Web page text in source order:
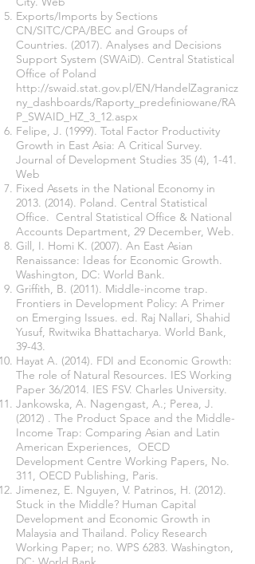
Exports/Imports by Sections
CN/SITC/CPA/BEC and Groups of
Countries. (2017). Analyses and Decisions
Support System (SWAiD). Central Statistical
Office of Poland
http://swaid.stat.gov.pl/EN/HandelZagranicz
ny_dashboards/Raporty_predefiniowane/RA
P_SWAID_HZ_3_12.aspx
Felipe, J. (1999). Total Factor Productivity
Growth in East Asia: A Critical Survey.
Journal of Development Studies 35 (4), 1-41.
Web
Fixed Assets in the National Economy in
2013. (2014). Poland. Central Statistical
Office. Central Statistical Office & National
Accounts Department, 29 December, Web.
Gill, I. Homi K. (2007). An East Asian
Renaissance: Ideas for Economic Growth.
Washington, DC: World Bank.
Griffith, B. (2011). Middle-income trap.
Frontiers in Development Policy: A Primer
on Emerging Issues. ed. Raj Nallari, Shahid
Yusuf, Rwitwika Bhattacharya. World Bank,
39-43.
Hayat A. (2014). FDI and Economic Growth:
The role of Natural Resources. IES Working
Paper 36/2014. IES FSV. Charles University.
Jankowska, A. Nagengast, A.; Perea, J.
(2012) . The Product Space and the Middle-
Income Trap: Comparing Asian and Latin
American Experiences, OECD
Development Centre Working Papers, No.
311, OECD Publishing, Paris.
Jimenez, E. Nguyen, V. Patrinos, H. (2012).
Stuck in the Middle? Human Capital
Development and Economic Growth in
Malaysia and Thailand. Policy Research
Working Paper; no. WPS 6283. Washington,